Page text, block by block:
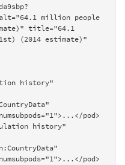
alt="64.1 million people
title="64.1
(2014 estimate)"
pod>
pod>